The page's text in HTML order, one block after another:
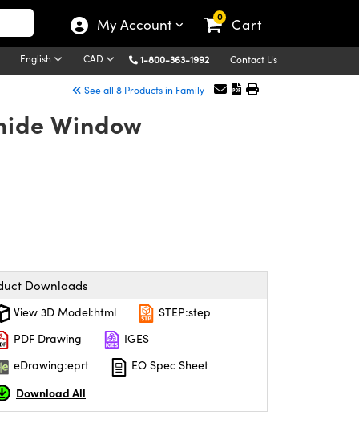
My Account 0 Cart
English CAD 1-800-363-1992 Contact Us
See all 8 Products in Family
Window
Downloads
View 3D Model:html
STEP:step
PDF Drawing
IGES
eDrawing:eprt
EO Spec Sheet
Download All